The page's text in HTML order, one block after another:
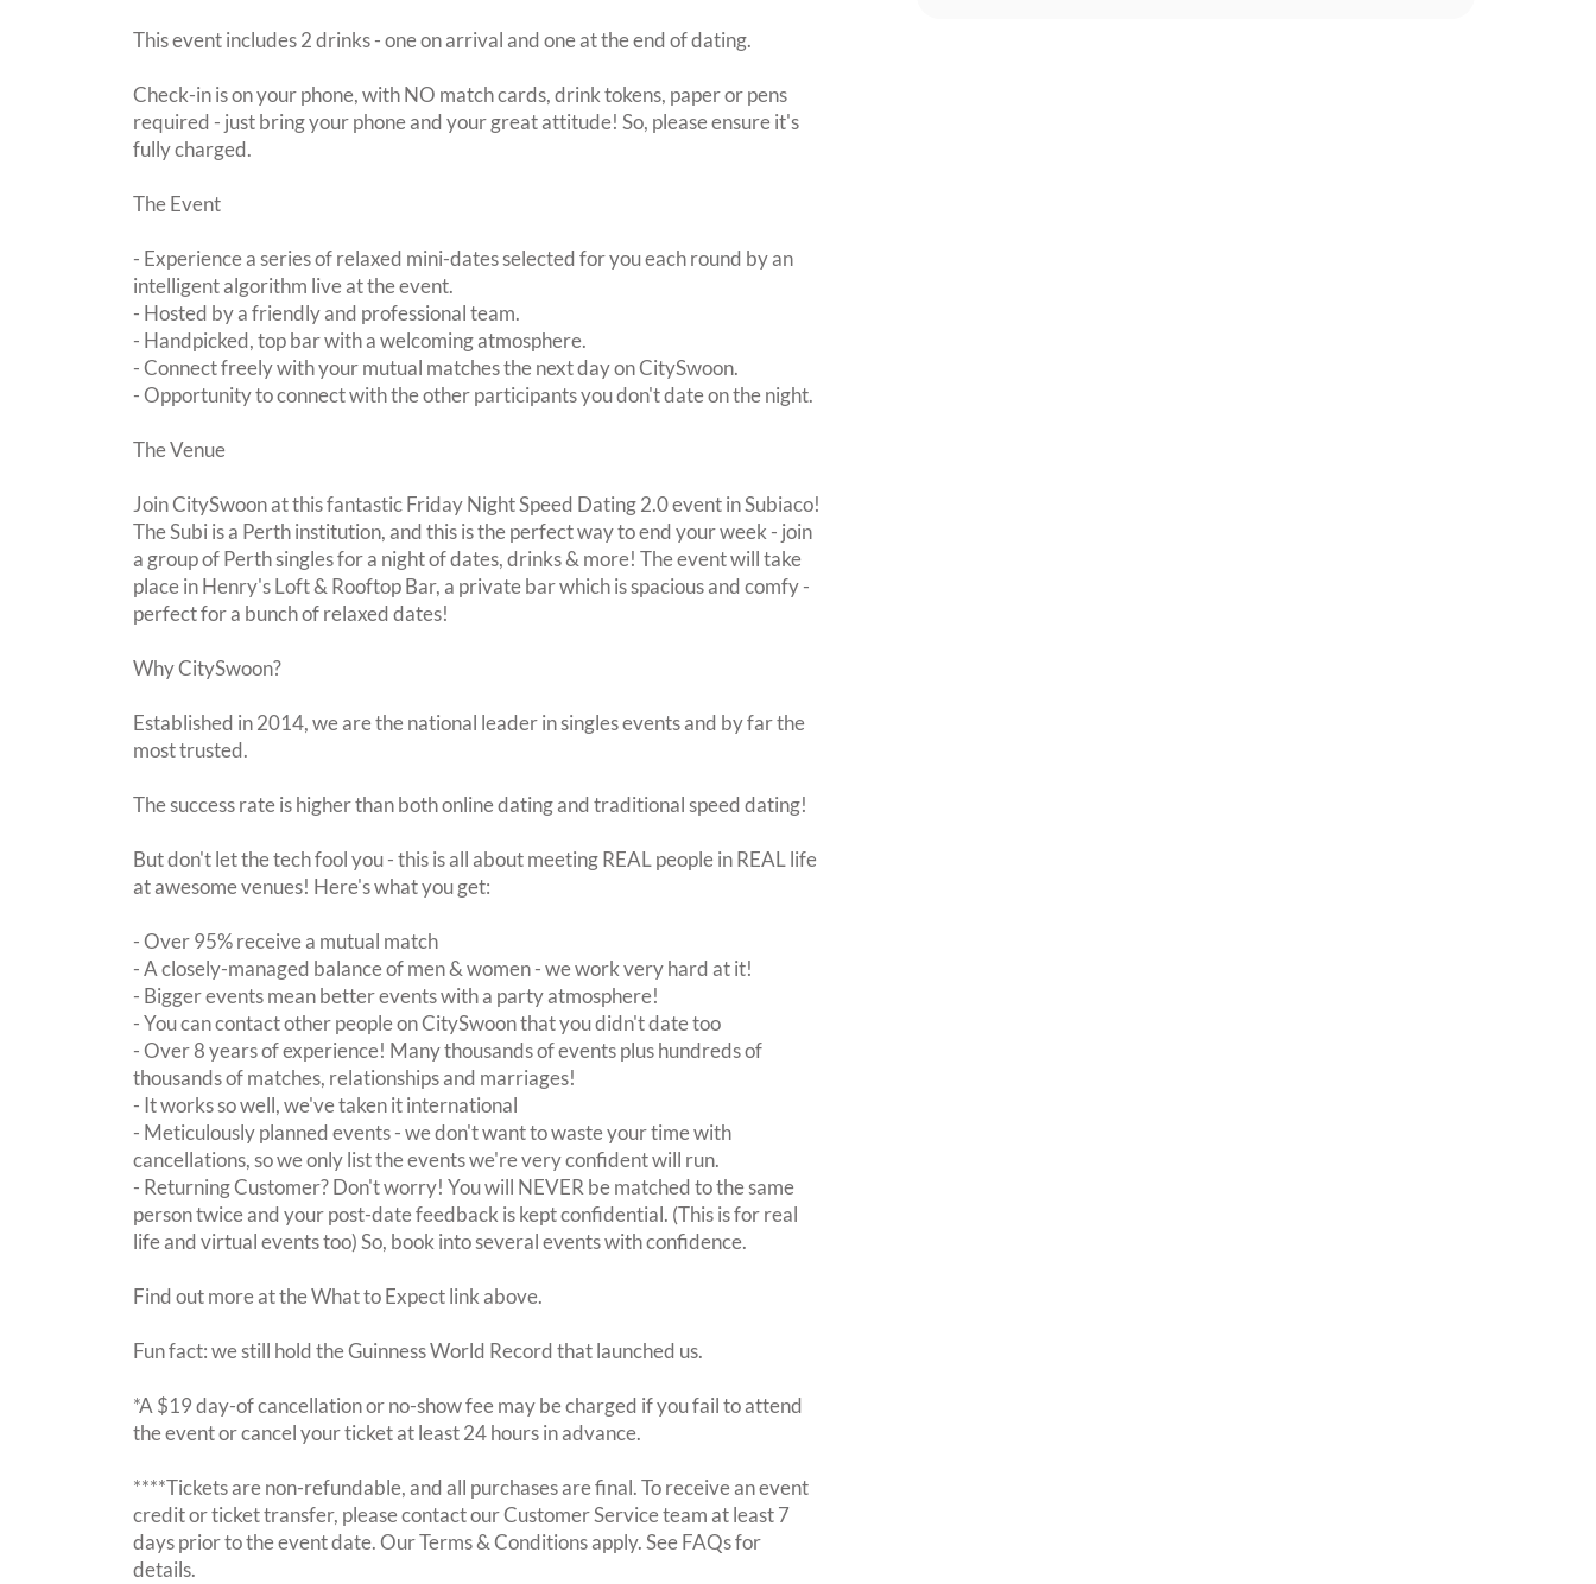
This event includes 2 drinks - one on arrival and one at the end of dating.
Check-in is on your phone, with NO match cards, drink tokens, paper or pens
required - just bring your phone and your great attitude! So, please ensure it's
fully charged.
The Event
- Experience a series of relaxed mini-dates selected for you each round by an
intelligent algorithm live at the event.
- Hosted by a friendly and professional team.
- Handpicked, top bar with a welcoming atmosphere.
- Connect freely with your mutual matches the next day on CitySwoon.
- Opportunity to connect with the other participants you don't date on the night.
The Venue
Join CitySwoon at this fantastic Friday Night Speed Dating 2.0 event in Subiaco!
The Subi is a Perth institution, and this is the perfect way to end your week - join
a group of Perth singles for a night of dates, drinks & more! The event will take
place in Henry's Loft & Rooftop Bar, a private bar which is spacious and comfy -
perfect for a bunch of relaxed dates!
Why CitySwoon?
Established in 2014, we are the national leader in singles events and by far the
most trusted.
The success rate is higher than both online dating and traditional speed dating!
But don't let the tech fool you - this is all about meeting REAL people in REAL life
at awesome venues! Here's what you get:
- Over 95% receive a mutual match
- A closely-managed balance of men & women - we work very hard at it!
- Bigger events mean better events with a party atmosphere!
- You can contact other people on CitySwoon that you didn't date too
- Over 8 years of experience! Many thousands of events plus hundreds of
thousands of matches, relationships and marriages!
- It works so well, we've taken it international
- Meticulously planned events - we don't want to waste your time with
cancellations, so we only list the events we're very confident will run.
- Returning Customer? Don't worry! You will NEVER be matched to the same
person twice and your post-date feedback is kept confidential. (This is for real
life and virtual events too) So, book into several events with confidence.
Find out more at the What to Expect link above.
Fun fact: we still hold the Guinness World Record that launched us.
*A $19 day-of cancellation or no-show fee may be charged if you fail to attend
the event or cancel your ticket at least 24 hours in advance.
****Tickets are non-refundable, and all purchases are final. To receive an event
credit or ticket transfer, please contact our Customer Service team at least 7
days prior to the event date. Our Terms & Conditions apply. See FAQs for
details.